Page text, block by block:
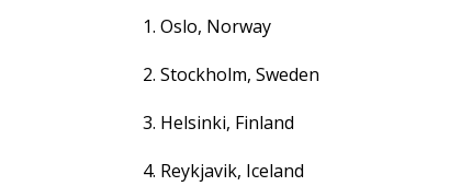
Oslo, Norway
Stockholm, Sweden
Helsinki, Finland
Reykjavik, Iceland